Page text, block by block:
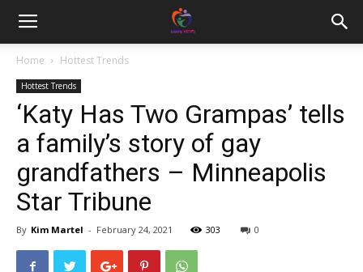
Home Hottest Trends
Hottest Trends
‘Katy Has Two Grampas’ tells
a family’s story of gay
grandfathers – Minneapolis
Star Tribune
By Kim Martel - February 24, 2021 303 0